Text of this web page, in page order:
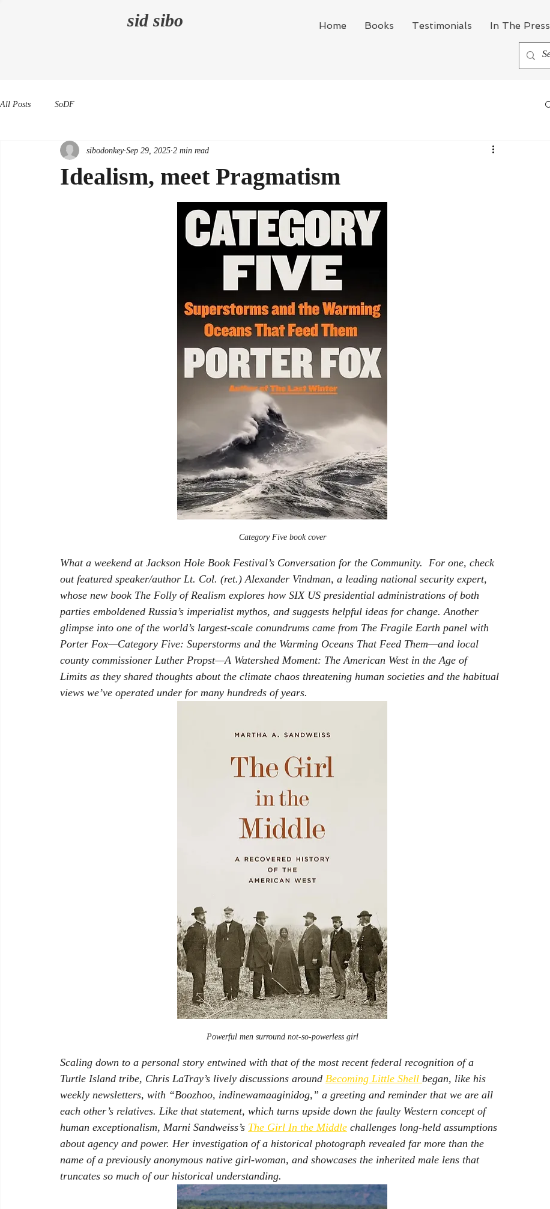
sid sibo Home Books Testimonials In The Press
All Posts SoDF
Idealism, meet Pragmatism
sibodonkey Sep 29, 2025 2 min read
Category Five book cover
What a weekend at Jackson Hole Book Festival’s Conversation for the Community.  For one, check
out featured speaker/author Lt. Col. (ret.) Alexander Vindman, a leading national security expert,
whose new book The Folly of Realism explores how SIX US presidential administrations of both
parties emboldened Russia’s imperialist mythos, and suggests helpful ideas for change. Another
glimpse into one of the world’s largest-scale conundrums came from The Fragile Earth panel with
Porter Fox—Category Five: Superstorms and the Warming Oceans That Feed Them—and local
county commissioner Luther Propst—A Watershed Moment: The American West in the Age of
Limits as they shared thoughts about the climate chaos threatening human societies and the habitual
views we’ve operated under for many hundreds of years.
Powerful men surround not-so-powerless girl
Scaling down to a personal story entwined with that of the most recent federal recognition of a
Turtle Island tribe, Chris LaTray’s lively discussions around Becoming Little Shell began, like his
weekly newsletters, with “Boozhoo, indinewamaaginidog,” a greeting and reminder that we are all
each other’s relatives. Like that statement, which turns upside down the faulty Western concept of
human exceptionalism, Marni Sandweiss’s The Girl In the Middle challenges long-held assumptions
about agency and power. Her investigation of a historical photograph revealed far more than the
name of a previously anonymous native girl-woman, and showcases the inherited male lens that
truncates so much of our historical understanding.